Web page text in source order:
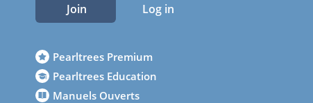
Join Log in
Pearltrees Premium
Pearltrees Education
Manuels Ouverts